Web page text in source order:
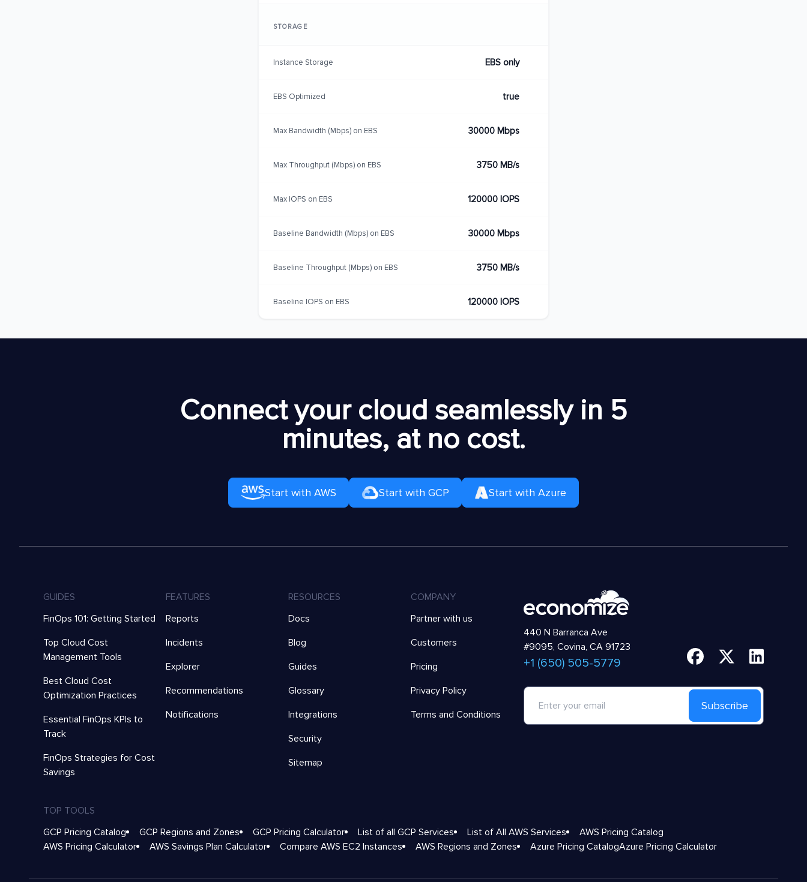
STORAGE
Instance Storage EBS only
EBS Optimized true
Max Bandwidth (Mbps) on EBS 30000 Mbps
Max Throughput (Mbps) on EBS 3750 MB/s
Max IOPS on EBS 120000 IOPS
Baseline Bandwidth (Mbps) on EBS 30000 Mbps
Baseline Throughput (Mbps) on EBS 3750 MB/s
Baseline IOPS on EBS 120000 IOPS
Connect your cloud seamlessly in 5
minutes, at no cost.
Start with AWS Start with GCP Start with Azure
GUIDES
FinOps 101: Getting Started
Top Cloud Cost
Management Tools
Best Cloud Cost
Optimization Practices
Essential FinOps KPIs to
Track
FinOps Strategies for Cost
Savings
FEATURES
Reports
Incidents
Explorer
Recommendations
Notifications
RESOURCES
Docs
Blog
Guides
Glossary
Integrations
Security
Sitemap
COMPANY
Partner with us
Customers
Pricing
Privacy Policy
Terms and Conditions
440 N Barranca Ave
#9095, Covina, CA 91723
+1 (650) 505-5779
Subscribe
TOP TOOLS
GCP Pricing Catalog
GCP Regions and Zones GCP Pricing Calculator List of all GCP Services List of All AWS Services
AWS Pricing Catalog
AWS Pricing Calculator
AWS Savings Plan Calculator Compare AWS EC2 Instances AWS Regions and Zones Azure Pricing CatalogAzure Pricing Calculator